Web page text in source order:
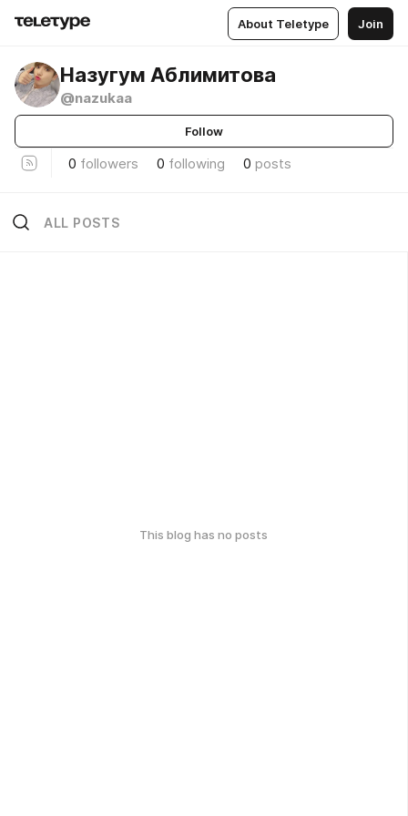
About Teletype Join
Назугум Аблимитова
@nazukaa
Follow
0 followers 0 following 0 posts
ALL POSTS
This blog has no posts